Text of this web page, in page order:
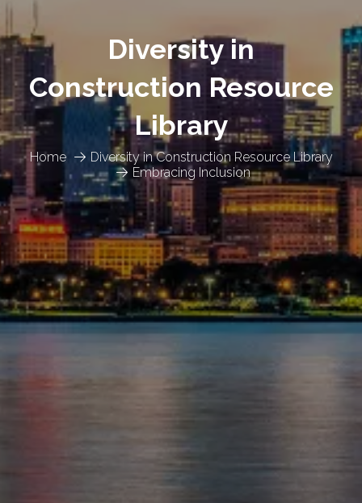
Home
Diversity in Construction Resource Library
Embracing Inclusion
Diversity in
Construction Resource
Library